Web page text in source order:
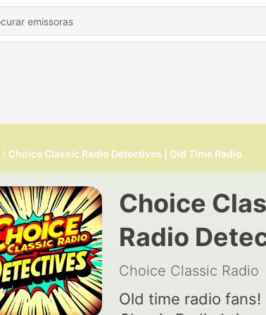
Choice Classic Radio Detectives | Old Time Radio
Choice
Radio
Old Time
Choice Classic Radio
Old time radio fans!